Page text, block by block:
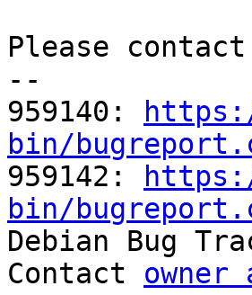
Please
--
959140:
bin/
959142:
bin/
Debian Bug
Contact owner